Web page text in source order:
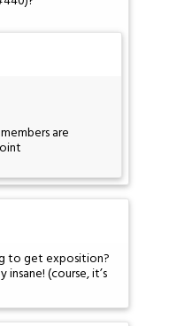
are
to get exposition?
insane! (course, it’s